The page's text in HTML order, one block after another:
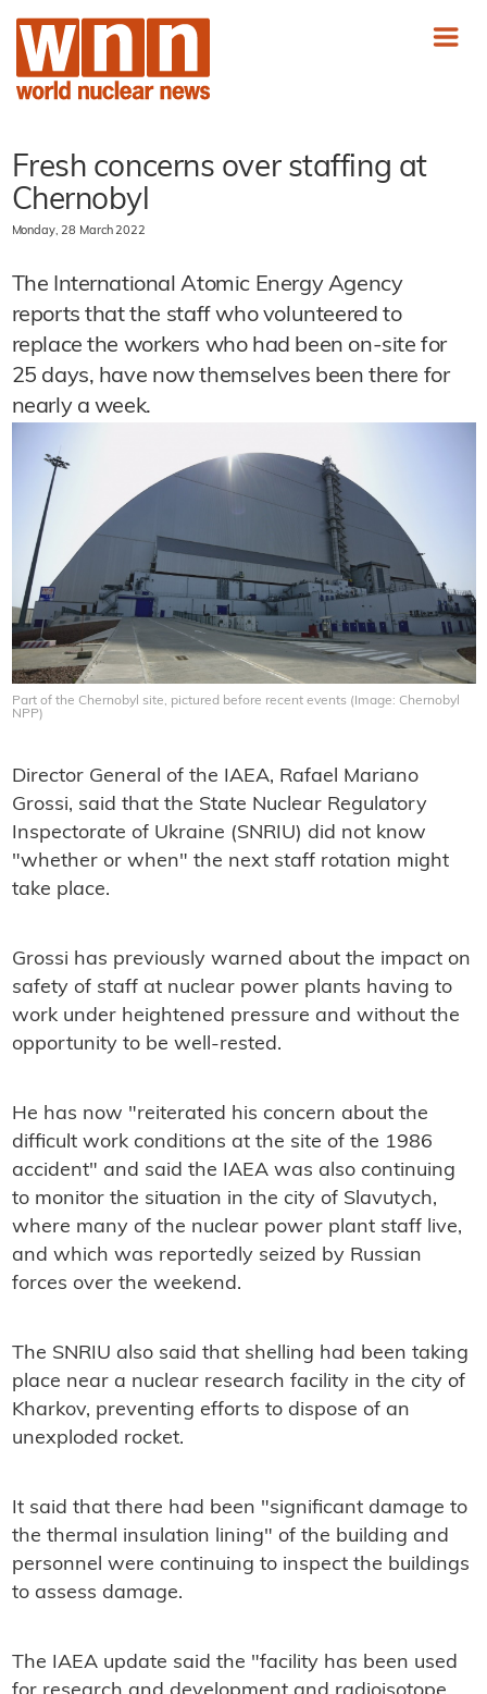
Fresh concerns over staffing at
Chernobyl
Monday, 28 March 2022
The International Atomic Energy Agency
reports that the staff who volunteered to
replace the workers who had been on-site for
25 days, have now themselves been there for
nearly a week.
Part of the Chernobyl site, pictured before recent events (Image: Chernobyl
NPP)
Director General of the IAEA, Rafael Mariano
Grossi, said that the State Nuclear Regulatory
Inspectorate of Ukraine (SNRIU) did not know
"whether or when" the next staff rotation might
take place.
Grossi has previously warned about the impact on
safety of staff at nuclear power plants having to
work under heightened pressure and without the
opportunity to be well-rested.
He has now "reiterated his concern about the
difficult work conditions at the site of the 1986
accident" and said the IAEA was also continuing
to monitor the situation in the city of Slavutych,
where many of the nuclear power plant staff live,
and which was reportedly seized by Russian
forces over the weekend.
The SNRIU also said that shelling had been taking
place near a nuclear research facility in the city of
Kharkov, preventing efforts to dispose of an
unexploded rocket.
It said that there had been "significant damage to
the thermal insulation lining" of the building and
personnel were continuing to inspect the buildings
to assess damage.
The IAEA update said the "facility has been used